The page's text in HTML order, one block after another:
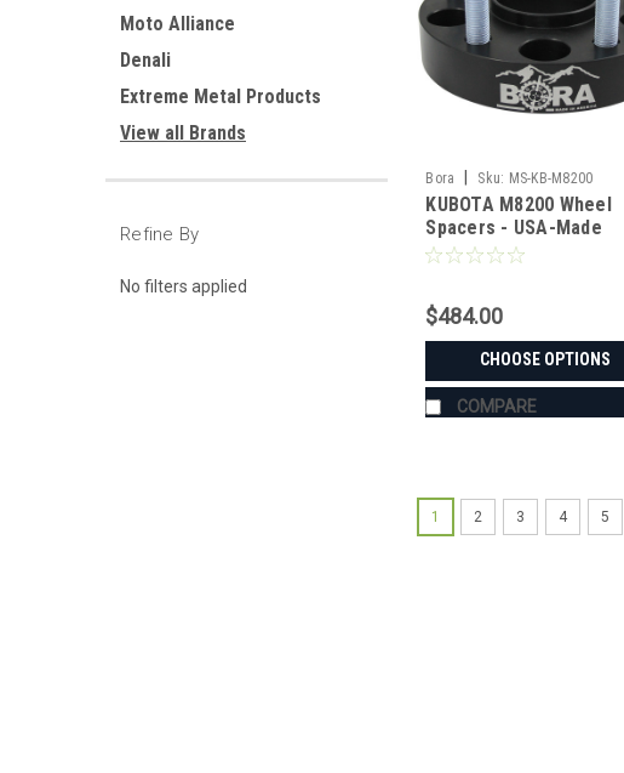
Moto Alliance
Denali
Extreme Metal Products
View all Brands
Refine By
No filters applied
Bora | Sku: MS-KB-M8200
KUBOTA M8200 Wheel
Spacers - USA-Made
Aluminum & Steel
$484.00
CHOOSE OPTIONS
COMPARE
1 2 3 4 5